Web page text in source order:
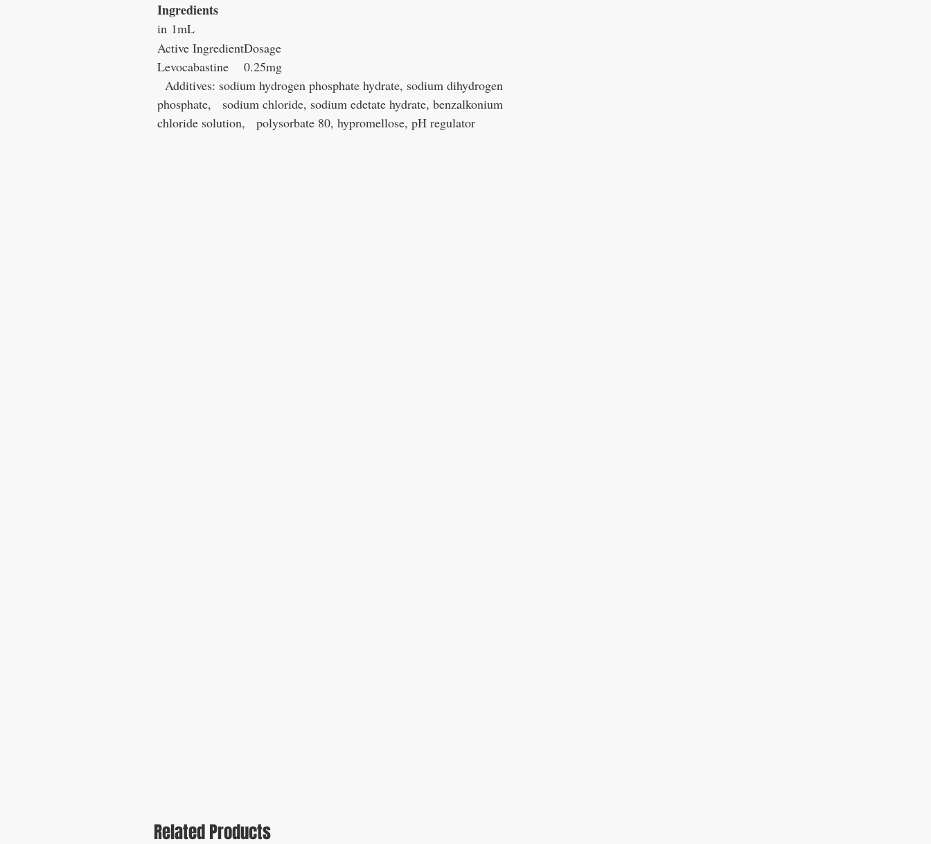
Ingredients
in 1mL
Active IngredientDosage
Levocabastine
0.25mg
Additives: sodium hydrogen phosphate hydrate, sodium dihydrogen
phosphate, sodium chloride, sodium edetate hydrate, benzalkonium
chloride solution, polysorbate 80, hypromellose, pH regulator
Related Products